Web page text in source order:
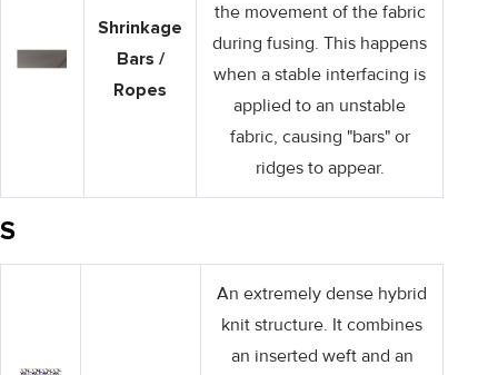
Shrinkage
Bars /
Ropes
the movement of the fabric
during fusing. This happens
when a stable interfacing is
applied to an unstable
fabric, causing "bars" or
ridges to appear.
S
An extremely dense hybrid
knit structure. It combines
an inserted weft and an